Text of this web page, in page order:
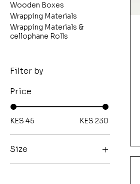
Wooden Boxes
Wrapping Materials
Wrapping Materials &
cellophane Rolls
Filter by
Price
KES 45 KES 230
Size